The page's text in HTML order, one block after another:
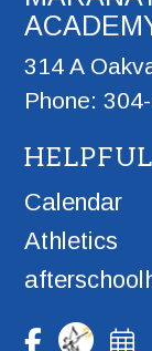
314 A
Phone:
Calendar
Athletics